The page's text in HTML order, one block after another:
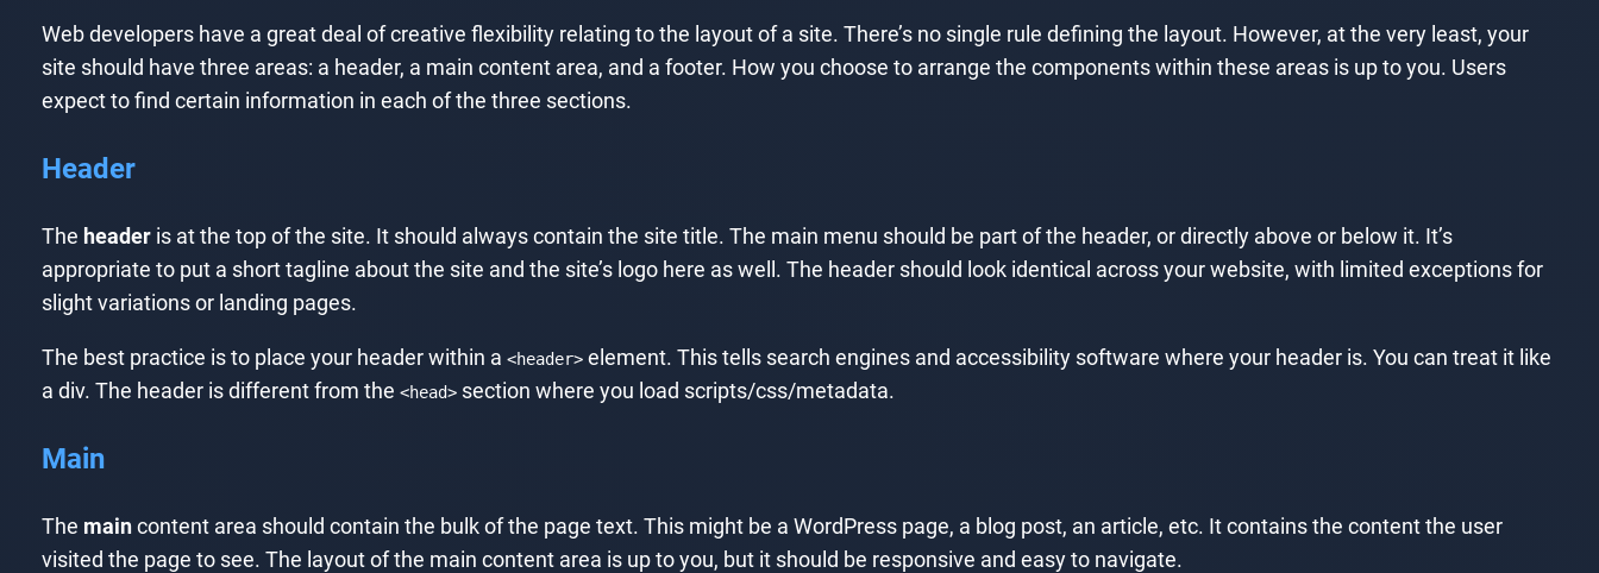
Web developers have a great deal of creative flexibility relating to the layout of a site. There’s no single rule defining the layout. However, at the very least, your
site should have three areas: a header, a main content area, and a footer. How you choose to arrange the components within these areas is up to you. Users
expect to find certain information in each of the three sections.
Header
The headeris at the top of the site. It should always contain the site title. The main menu should be part of the header, or directly above or below it. It’s
appropriate to put a short tagline about the site and the site’s logo here as well. The header should look identical across your website, with limited exceptions for
slight variations or landing pages.
The best practice is to place your header within a <header>element. This tells search engines and accessibility software where your header is. You can treat it like
a div. The header is different from the <head>section where you load scripts/css/metadata.
Main
The maincontent area should contain the bulk of the page text. This might be a WordPress page, a blog post, an article, etc. It contains the content the user
visited the page to see. The layout of the main content area is up to you, but it should be responsive and easy to navigate.